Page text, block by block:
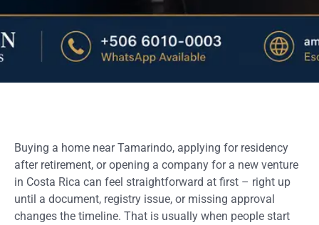
Buying a home near Tamarindo, applying for residency
after retirement, or opening a company for a new venture
in Costa Rica can feel straightforward at first – right up
until a document, registry issue, or missing approval
changes the timeline. That is usually when people start